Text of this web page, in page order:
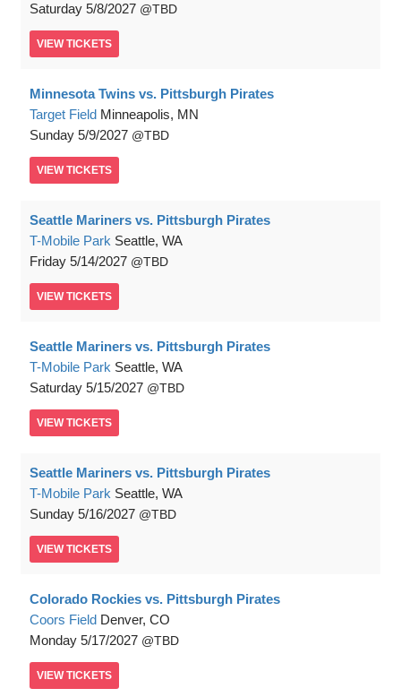
Saturday 5/8/2027 TBD
VIEW TICKETS
Minnesota Twins vs. Pittsburgh Pirates
Target Field Minneapolis, MN
Sunday 5/9/2027 TBD
VIEW TICKETS
Seattle Mariners vs. Pittsburgh Pirates
T-Mobile Park Seattle, WA
Friday 5/14/2027 TBD
VIEW TICKETS
Seattle Mariners vs. Pittsburgh Pirates
T-Mobile Park Seattle, WA
Saturday 5/15/2027 TBD
VIEW TICKETS
Seattle Mariners vs. Pittsburgh Pirates
T-Mobile Park Seattle, WA
Sunday 5/16/2027 TBD
VIEW TICKETS
Colorado Rockies vs. Pittsburgh Pirates
Coors Field Denver, CO
Monday 5/17/2027 TBD
VIEW TICKETS